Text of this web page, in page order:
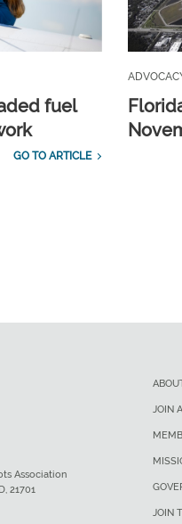
fuel
GO TO ARTICLE
JOIN
JOIN
Association
21701